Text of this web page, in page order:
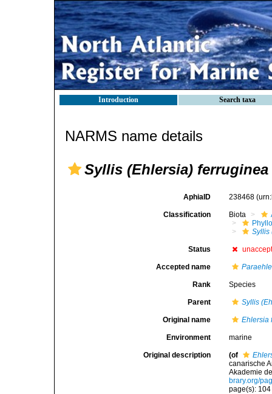
Introduction Search taxa
NARMS name details
Syllis (Ehlersia) ferruginea
AphiaID 238468
Classification Biota
Syllis
Status
Accepted name
Rank Species
Parent Syllis
Original name Ehlersia
Environment marine
Original description (of
canarische
Akademie
brary.org/
page(s):